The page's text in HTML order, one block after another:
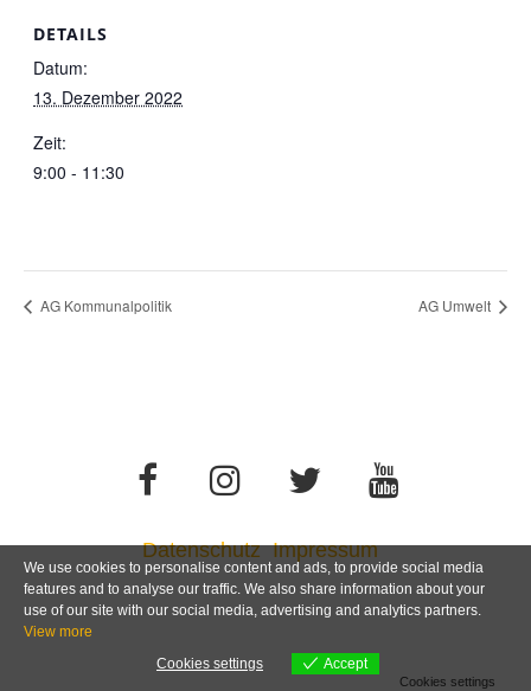
DETAILS
Datum:
13. Dezember 2022
Zeit:
9:00 - 11:30
AG Kommunalpolitik AG Umwelt
Datenschutz Impressum
We use cookies to personalise content and ads, to provide social media
features and to analyse our traffic. We also share information about your
use of our site with our social media, advertising and analytics partners.
View more
Cookies settings
Accept
Cookies settings